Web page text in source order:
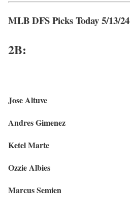
MLB DFS Picks Today 5/13/24
2B:
Jose Altuve
Andres Gimenez
Ketel Marte
Ozzie Albies
Marcus Semien